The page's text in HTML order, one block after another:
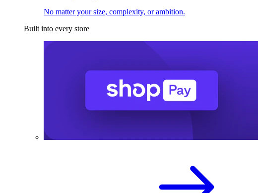
No matter your size, complexity, or ambition.
Built into every store